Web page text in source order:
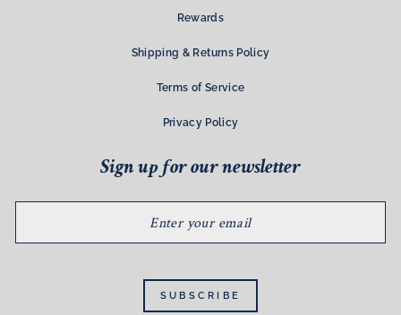
Rewards
Shipping & Returns Policy
Terms of Service
Privacy Policy
Sign up for our newsletter
SUBSCRIBE